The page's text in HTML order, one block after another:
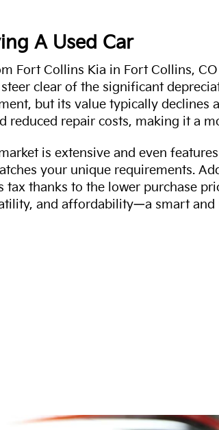
A Used Car
Fort Collins Kia in Fort Collins,
clear of the significant
but its value typically declines
reduced repair costs, making it a
is extensive and even
your unique requirements.
tax thanks to the lower purchase
and affordability—a smart and